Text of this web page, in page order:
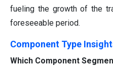
fueling the growth of the
foreseeable period.
Component Type
Which Component